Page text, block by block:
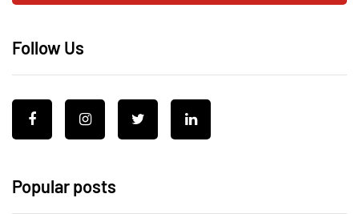
Follow Us
Popular posts